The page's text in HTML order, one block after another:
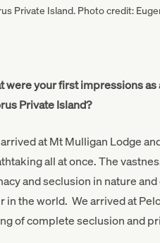
Private Island. Photo credit:
were your first impressions
Private Island?
arrived at Mt Mulligan Lodge
all at once. The
and seclusion in nature
in the world. We arrived at
of complete seclusion and